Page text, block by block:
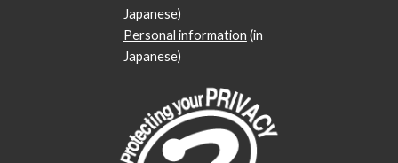
Japanese)
Personal information (in
Japanese)